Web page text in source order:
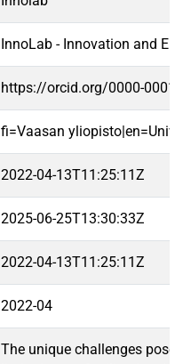
InnoLab - Innovation and
https://orcid.org/0000-0001-
fi=Vaasan
2022-04-13T11:25:11Z
2025-06-25T13:30:33Z
2022-04-13T11:25:11Z
2022-04
The unique challenges